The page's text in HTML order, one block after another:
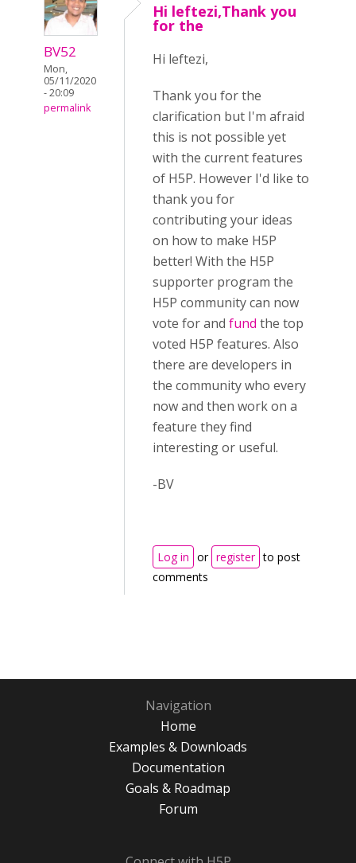
BV52
Mon,
05/11/2020
- 20:09
permalink
Hi leftezi,Thank you
for the
Hi leftezi,
Thank you for the
clarification but I'm afraid
this is not possible yet
with the current features
of H5P. However I'd like to
thank you for
contributing your ideas
on how to make H5P
better! With the H5P
supporter program the
H5P community can now
vote for and fund the top
voted H5P features. Also
there are developers in
the community who every
now and then work on a
feature they find
interesting or useful.
-BV
Log in or register to post
comments
Navigation
Home
Examples & Downloads
Documentation
Goals & Roadmap
Forum